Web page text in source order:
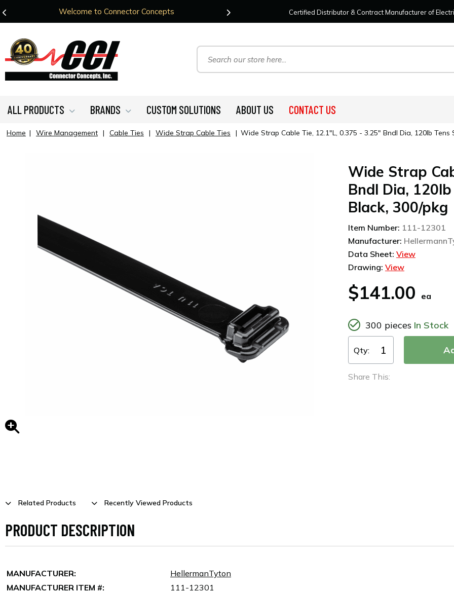
Welcome to Connector Concepts For Your Project Needs Today!
Certified Distributor & Contract Manufacturer of
ALL PRODUCTS BRANDS CUSTOM SOLUTIONS ABOUT US CONTACT US
Home | Wire Management | Cable Ties | Wide Strap Cable Ties | Wide Strap Cable Tie, 12.1"L, 0.375 - 3.25" Bndl Dia, 120lb Tens
Wide Strap
Bndl Dia,
Black, 300/pkg
Item Number: 111-12301
Manufacturer:
Data Sheet: View
Drawing: View
$141.00 ea
300 pieces In Stock
Qty:
Share This:
Related Products Recently Viewed Products
PRODUCT DESCRIPTION
MANUFACTURER:
HellermanTyton
MANUFACTURER ITEM #:
111-12301